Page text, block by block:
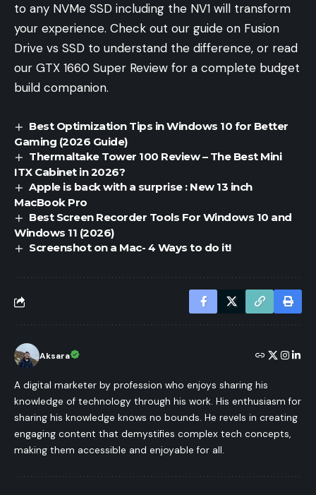
to any NVMe SSD including the NV1 will transform
your experience. Check out our guide on Fusion
Drive vs SSD to understand the difference, or read
our GTX 1660 Super Review for a complete budget
build companion.
Best Optimization Tips in Windows 10 for Better
Gaming (2026 Guide)
Thermaltake Tower 100 Review – The Best Mini
ITX Cabinet in 2026?
Apple is back with a surprise : New 13 inch
MacBook Pro
Best Screen Recorder Tools For Windows 10 and
Windows 11 (2026)
Screenshot on a Mac- 4 Ways to do it!
Aksara
A digital marketer by profession who enjoys sharing his
knowledge of technology through his work. His enthusiasm for
sharing his knowledge knows no bounds. He revels in creating
engaging content that demystifies complex tech concepts,
making them accessible and enjoyable for all.